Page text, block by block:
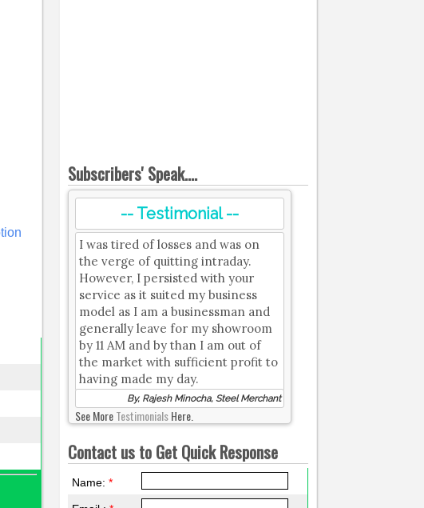
Subscribers' Speak....
-- Testimonial --
I was tired of losses and was on
the verge of quitting intraday.
However, I persisted with your
service as it suited my business
model as I am a businessman and
generally leave for my showroom
by 11 AM and by than I am out of
the market with sufficient profit to
having made my day.
By, Rajesh Minocha, Steel Merchant
See MoreTestimonialsHere.
Contact us to Get Quick Response
Name:*